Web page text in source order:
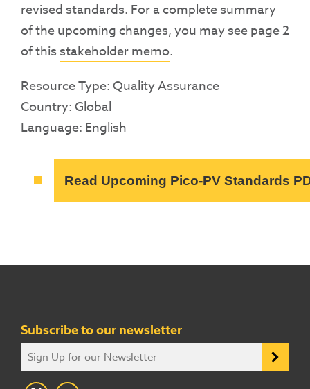
revised standards. For a complete summary
of the upcoming changes, you may see page 2
of thisstakeholder memo.
Resource Type: Quality Assurance
Country: Global
Language: English
Read Upcoming Pico-PV Standards
Subscribe to our newsletter